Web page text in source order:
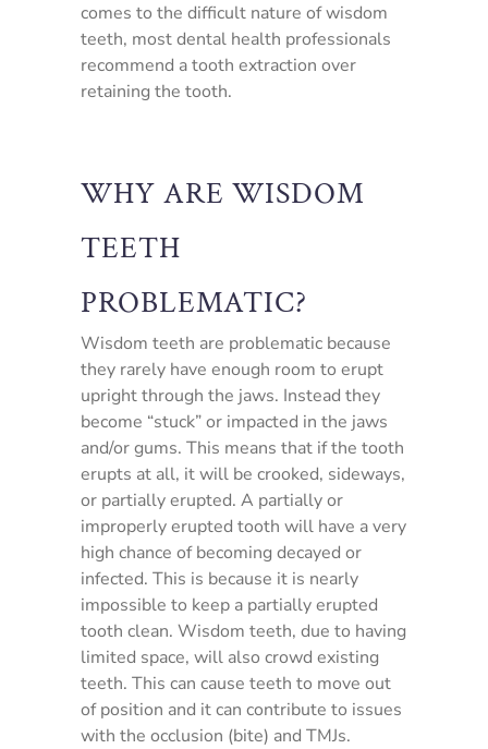
comes to the difficult nature of wisdom
teeth, most dental health professionals
recommend a tooth extraction over
retaining the tooth.
WHY ARE WISDOM
TEETH
PROBLEMATIC?
Wisdom teeth are problematic because
they rarely have enough room to erupt
upright through the jaws. Instead they
become “stuck” or impacted in the jaws
and/or gums. This means that if the tooth
erupts at all, it will be crooked, sideways,
or partially erupted. A partially or
improperly erupted tooth will have a very
high chance of becoming decayed or
infected. This is because it is nearly
impossible to keep a partially erupted
tooth clean. Wisdom teeth, due to having
limited space, will also crowd existing
teeth. This can cause teeth to move out
of position and it can contribute to issues
with the occlusion (bite) and TMJs.